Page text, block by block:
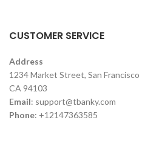
CUSTOMER SERVICE
Address
1234 Market Street, San Francisco
CA 94103
Email: support@tbanky.com
Phone: +12147363585